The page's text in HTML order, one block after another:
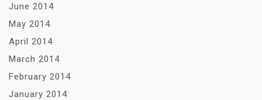
June 2014
May 2014
April 2014
March 2014
February 2014
January 2014